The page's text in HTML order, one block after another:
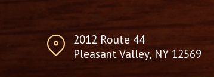
2012 Route 44
Pleasant Valley, NY 12569